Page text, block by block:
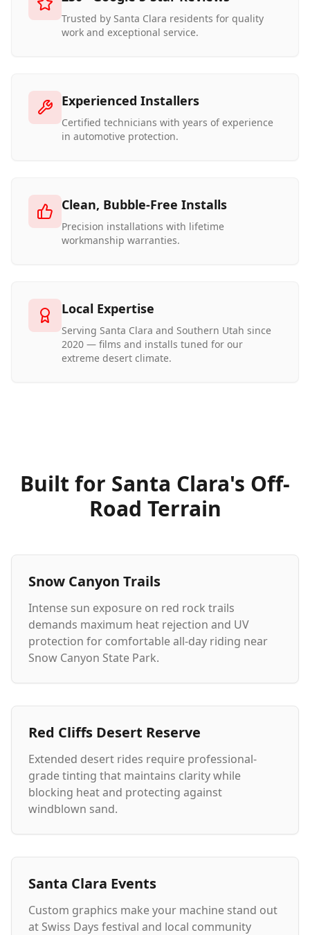
Trusted by Santa Clara residents for quality
work and exceptional service.
Experienced Installers
Certified technicians with years of experience
in automotive protection.
Clean, Bubble-Free Installs
Precision installations with lifetime
workmanship warranties.
Local Expertise
Serving Santa Clara and Southern Utah since
2020 — films and installs tuned for our
extreme desert climate.
Built for Santa Clara's Off-
Road Terrain
Snow Canyon Trails
Intense sun exposure on red rock trails
demands maximum heat rejection and UV
protection for comfortable all-day riding near
Snow Canyon State Park.
Red Cliffs Desert Reserve
Extended desert rides require professional-
grade tinting that maintains clarity while
blocking heat and protecting against
windblown sand.
Santa Clara Events
Custom graphics make your machine stand out
at Swiss Days festival and local community